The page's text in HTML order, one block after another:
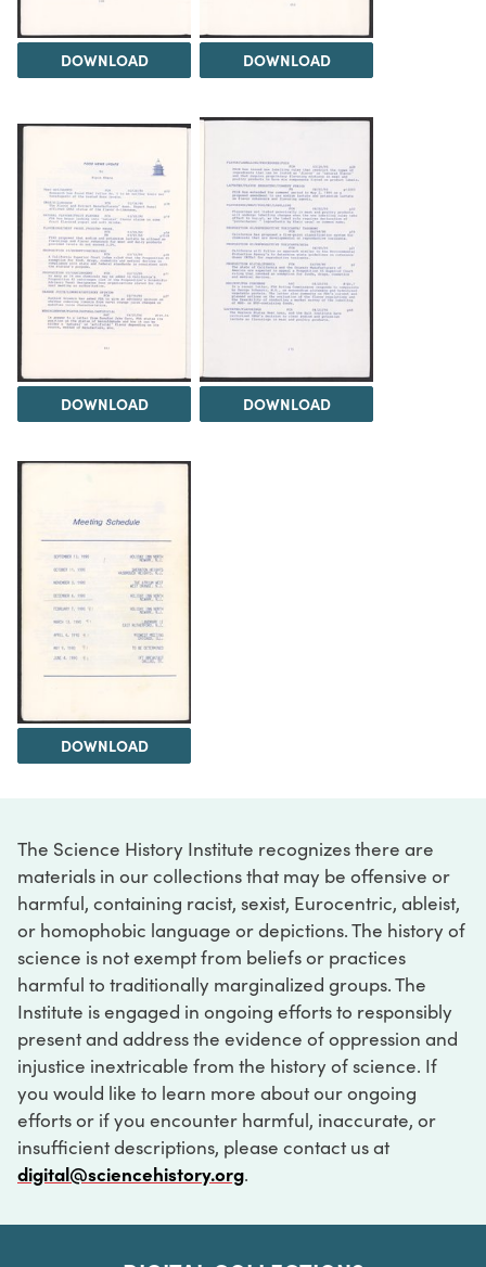
DOWNLOAD DOWNLOAD
DOWNLOAD DOWNLOAD
DOWNLOAD
The Science History Institute recognizes there are
materials in our collections that may be offensive or
harmful, containing racist, sexist, Eurocentric, ableist,
or homophobic language or depictions. The history of
science is not exempt from beliefs or practices
harmful to traditionally marginalized groups. The
Institute is engaged in ongoing efforts to responsibly
present and address the evidence of oppression and
injustice inextricable from the history of science. If
you would like to learn more about our ongoing
efforts or if you encounter harmful, inaccurate, or
insufficient descriptions, please contact us at
digital@sciencehistory.org.